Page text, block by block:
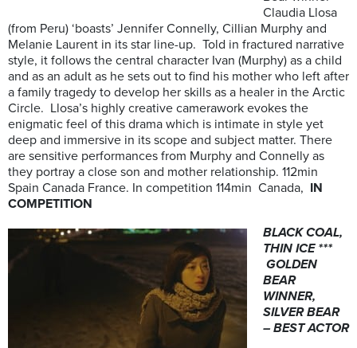
Claudia Llosa
(from Peru) ‘boasts’ Jennifer Connelly, Cillian Murphy and
Melanie Laurent in its star line-up. Told in fractured narrative
style, it follows the central character Ivan (Murphy) as a child
and as an adult as he sets out to find his mother who left after
a family tragedy to develop her skills as a healer in the Arctic
Circle. Llosa’s highly creative camerawork evokes the
enigmatic feel of this drama which is intimate in style yet
deep and immersive in its scope and subject matter. There
are sensitive performances from Murphy and Connelly as
they portray a close son and mother relationship. 112min
Spain Canada France. In competition 114min Canada, IN
COMPETITION
BLACK COAL,
THIN ICE ***
GOLDEN
BEAR
WINNER,
SILVER BEAR
– BEST ACTOR